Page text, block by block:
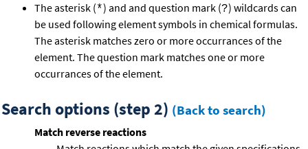
The asterisk (*) and and question mark (?) wildcards can
be used following element symbols in chemical formulas.
The asterisk matches zero or more occurrances of the
element. The question mark matches one or more
occurrances of the element.
Search options (step 2) (Back to search)
Match reverse reactions